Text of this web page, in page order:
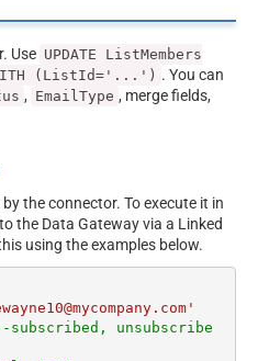
Use UPDATE ListMembers
(ListId='...') . You can
, EmailType , merge fields,
the connector. To execute it in
the Data Gateway via a Linked
using the examples below.
subscribed, unsubscribe